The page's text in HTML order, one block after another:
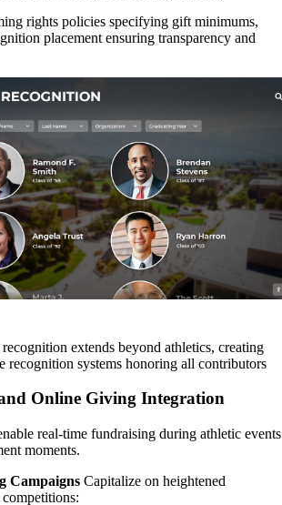
rights policies specifying gift minimums,
placement ensuring transparency and
extends beyond athletics, creating
recognition systems honoring all contributors
Online Giving Integration
real-time fundraising during athletic events
moments.
Campaigns Capitalize on heightened